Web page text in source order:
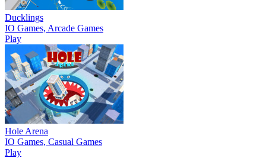
Ducklings
IO Games, Arcade Games
Play
Hole Arena
IO Games, Casual Games
Play